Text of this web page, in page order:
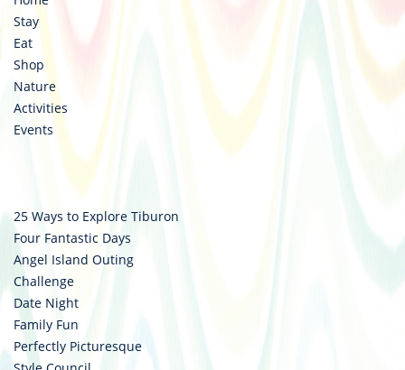
Stay
Eat
Shop
Nature
Activities
Events
25 Ways to Explore Tiburon
Four Fantastic Days
Angel Island Outing
Challenge
Date Night
Family Fun
Perfectly Picturesque